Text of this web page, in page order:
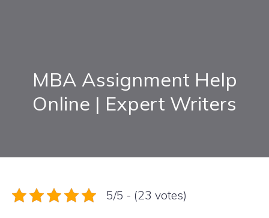
MBA Assignment Help
Online | Expert Writers
5/5 - (23 votes)